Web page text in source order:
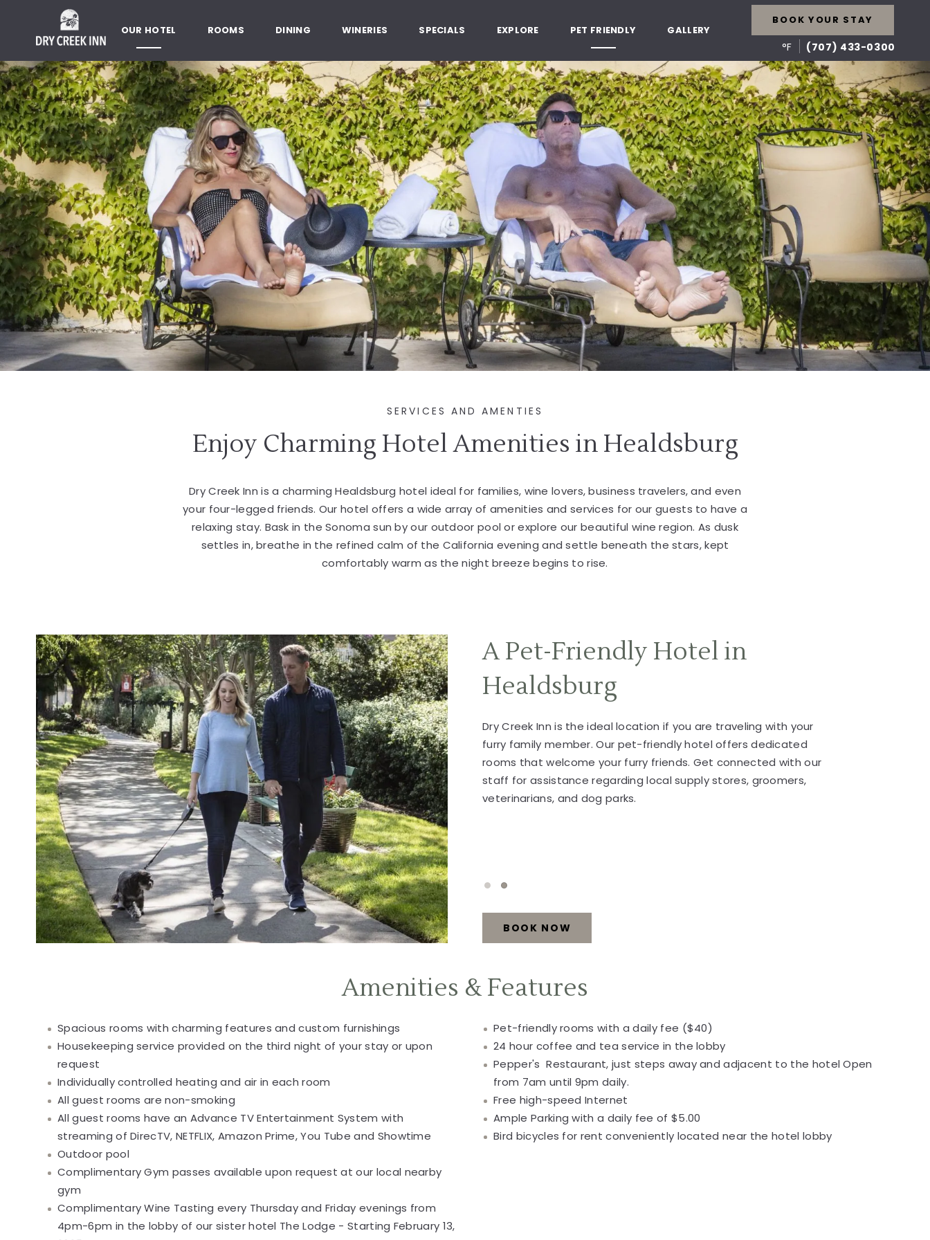
SKIP TO MAIN CONTENT
OUR HOTEL ROOMS DINING WINERIES SPECIALS EXPLORE PET FRIENDLY GALLERY
°F (707) 433-0300
BOOK YOUR STAY
SERVICES AND AMENTIES
Enjoy Charming Hotel Amenities in Healdsburg
Dry Creek Inn is a charming Healdsburg hotel ideal for families, wine lovers, business travelers, and even
your four-legged friends. Our hotel offers a wide array of amenities and services for our guests to have a
relaxing stay. Bask in the Sonoma sun by our outdoor pool or explore our beautiful wine region. As dusk
settles in, breathe in the refined calm of the California evening and settle beneath the stars, kept
comfortably warm as the night breeze begins to rise.
A Pet-Friendly Hotel in
Healdsburg
Dry Creek Inn is the ideal location if you are traveling with your
furry family member. Our pet-friendly hotel offers dedicated
rooms that welcome your furry friends. Get connected with our
staff for assistance regarding local supply stores, groomers,
veterinarians, and dog parks.
1 of 22 of 2
BOOK NOW
SERVICES
AMENITIES
BOOK
NOW
Amenities & Features
Spacious rooms with charming features and custom furnishings
Housekeeping service provided on the third night of your stay or upon
request
Individually controlled heating and air in each room
All guest rooms are non-smoking
All guest rooms have an Advance TV Entertainment System with
streaming of DirecTV, NETFLIX, Amazon Prime, You Tube and Showtime
Outdoor pool
Complimentary Gym passes available upon request at our local nearby
gym
Complimentary Wine Tasting every Thursday and Friday evenings from
4pm-6pm in the lobby of our sister hotel The Lodge - Starting February 13,
Pet-friendly rooms with a daily fee ($40)
24 hour coffee and tea service in the lobby
Pepper's Restaurant, just steps away and adjacent to the hotel Open
from 7am until 9pm daily.
Free high-speed Internet
Ample Parking with a daily fee of $5.00
Bird bicycles for rent conveniently located near the hotel lobby